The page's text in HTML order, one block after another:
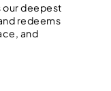
our deepest
redeems
and